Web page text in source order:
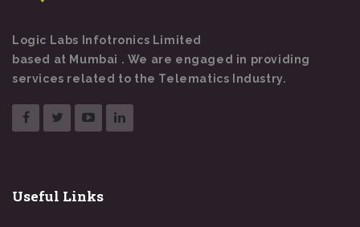
Logic Labs Infotronics Limited
based at Mumbai . We are engaged in providing
services related to the Telematics Industry.
Useful Links